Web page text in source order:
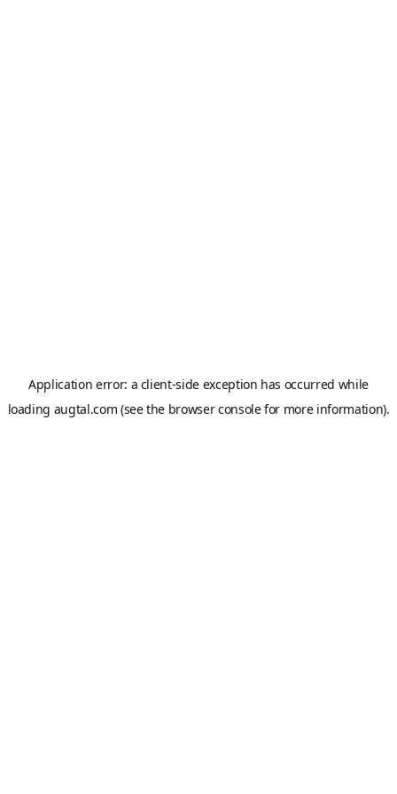
Application error: a client-side exception has occurred while
loading augtal.com (see the browser consolefor more information).